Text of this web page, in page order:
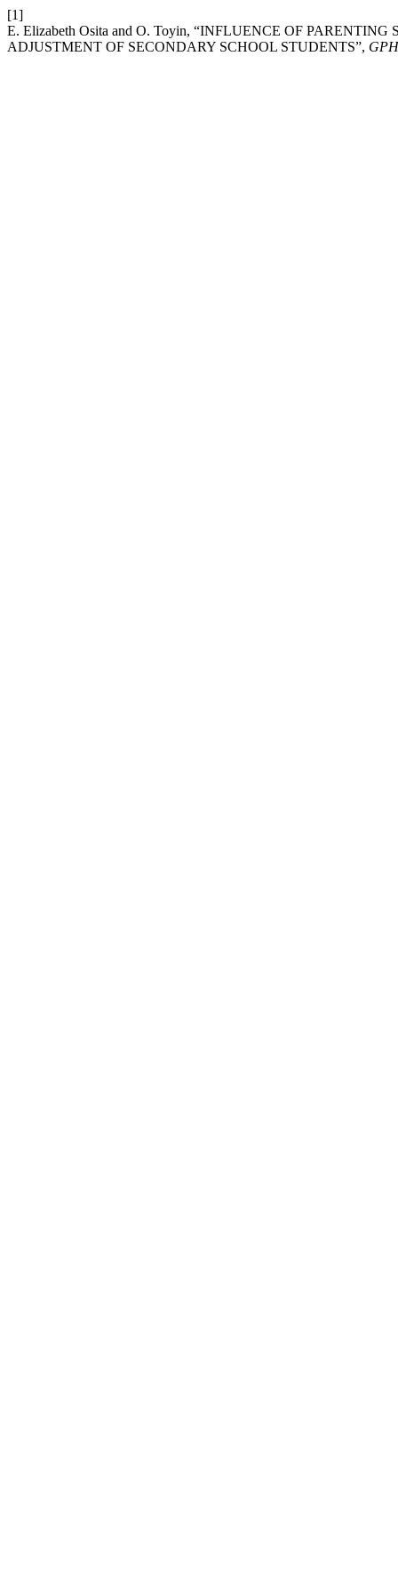
[1]
E. Elizabeth Osita and O. Toyin, “INFLUENCE OF
ADJUSTMENT OF SECONDARY SCHOOL STUDENTS”,